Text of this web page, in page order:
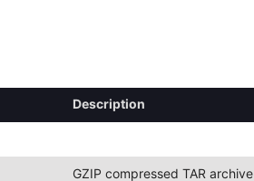
Description
GZIP compressed TAR archive